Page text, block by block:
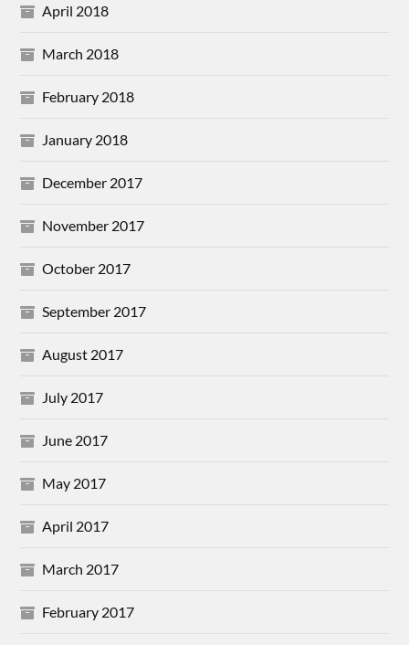
April 2018
March 2018
February 2018
January 2018
December 2017
November 2017
October 2017
September 2017
August 2017
July 2017
June 2017
May 2017
April 2017
March 2017
February 2017